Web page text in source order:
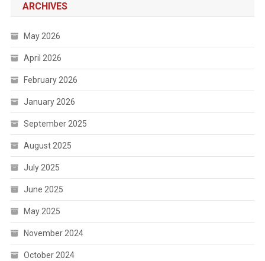
ARCHIVES
May 2026
April 2026
February 2026
January 2026
September 2025
August 2025
July 2025
June 2025
May 2025
November 2024
October 2024